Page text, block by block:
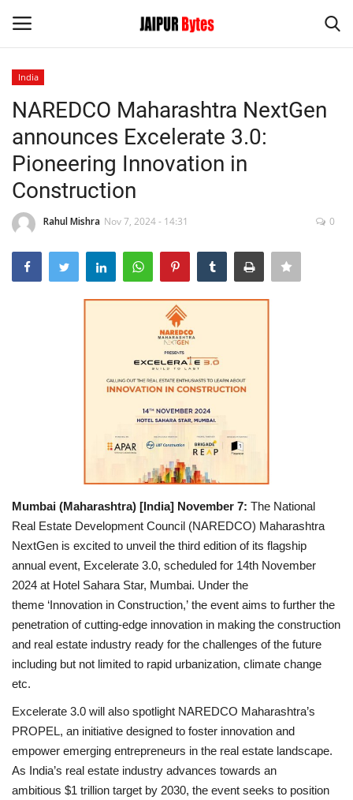
Home
Contact
Jaipur
India
Press Release
Language
English Hindi
India
NAREDCO Maharashtra NextGen
announces Excelerate 3.0:
Pioneering Innovation in
Construction
Rahul Mishra Nov 7, 2024 - 14:31 0
Mumbai (Maharashtra) [India] November 7: The National
Real Estate Development Council (NAREDCO) Maharashtra
NextGen is excited to unveil the third edition of its flagship
annual event, Excelerate 3.0, scheduled for 14th November
2024 at Hotel Sahara Star, Mumbai. Under the
theme ‘Innovation in Construction,’ the event aims to further the
penetration of cutting-edge innovation in making the construction
and real estate industry ready for the challenges of the future
including but not limited to rapid urbanization, climate change
etc.
Excelerate 3.0 will also spotlight NAREDCO Maharashtra’s
PROPEL, an initiative designed to foster innovation and
empower emerging entrepreneurs in the real estate landscape.
As India’s real estate industry advances towards an
ambitious $1 trillion target by 2030, the event seeks to position